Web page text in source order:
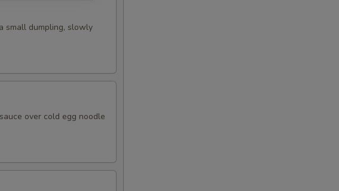
small dumpling, slowly
over cold egg noodle